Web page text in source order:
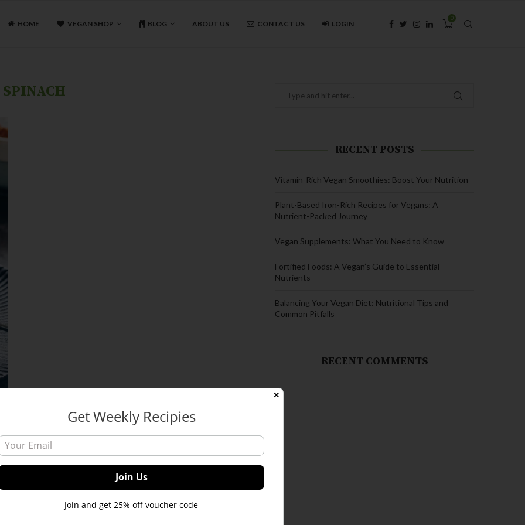
HOME VEGAN SHOP BLOG ABOUT US CONTACT US LOGIN
0
SPINACH
RECENT POSTS
Vitamin-Rich Vegan Smoothies: Boost Your Nutrition
Plant-Based Iron-Rich Recipes for Vegans: A
Nutrient-Packed Journey
Vegan Supplements: What You Need to Know
Fortified Foods: A Vegan’s Guide to Essential
Nutrients
Balancing Your Vegan Diet: Nutritional Tips and
Common Pitfalls
RECENT COMMENTS
✕
Get Weekly Recipies
Join and get 25% off voucher code